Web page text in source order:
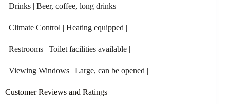
| Drinks | Beer, coffee, long drinks |
| Climate Control | Heating equipped |
| Restrooms | Toilet facilities available |
| Viewing Windows | Large, can be opened |
Customer Reviews and Ratings